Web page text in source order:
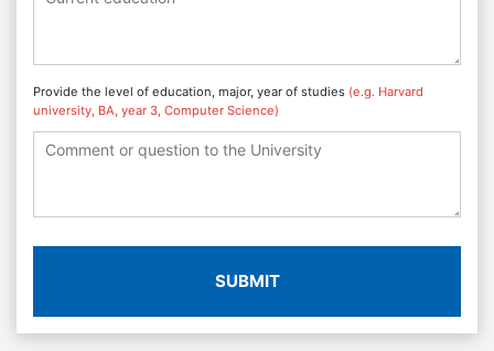
Provide the level of education, major, year of studies (e.g. Harvard
university, BA, year 3, Computer Science)
SUBMIT